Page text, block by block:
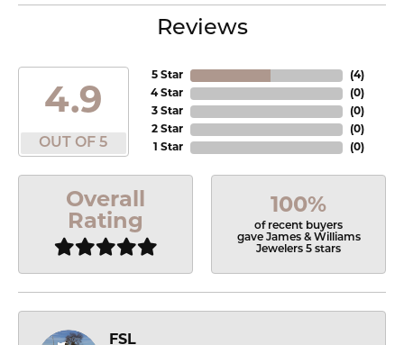
Reviews
4.9
OUT OF 5
5 Star
4 Star
3 Star
2 Star
1 Star
(4)
(0)
(0)
(0)
(0)
Overall
Rating
100%
of recent buyers
gave James & Williams
Jewelers 5 stars
FSL